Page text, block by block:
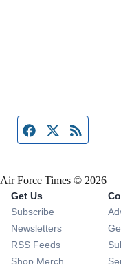
Facebook page
Twitter feed
Air Force Times © 2026
Get Us
Subscribe Opens in new
Newsletters Opens in
RSS Feeds Opens in
Shop Merch Opens in